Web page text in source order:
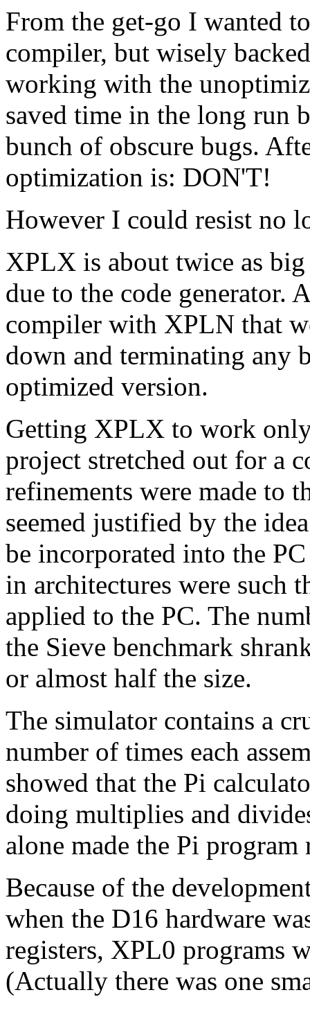
From the get-go I wanted
compiler, but wisely
working with the
saved time in the long run
bunch of obscure bugs.
optimization is: DON'T!
However I could resist no
XPLX is about twice as
due to the code generator.
compiler with XPLN that
down and terminating any
optimized version.
Getting XPLX to work
project stretched out for a
refinements were made to
seemed justified by the
be incorporated into the
in architectures were such
applied to the PC. The
the Sieve benchmark
or almost half the size.
The simulator contains a
number of times each
showed that the Pi
doing multiplies and
alone made the Pi program
Because of the
when the D16 hardware
registers, XPL0 programs
(Actually there was one